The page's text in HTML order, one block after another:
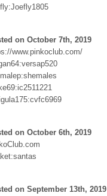
on October 7th, 2019
www.pinkoclub.com/
on October 6th, 2019
on September 13th, 2019